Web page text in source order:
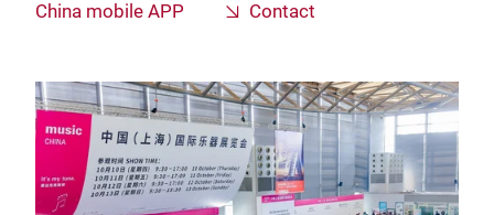
China mobile APP
Contact